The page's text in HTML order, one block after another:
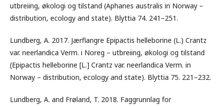
utbreiing, økologi og tilstand (Aphanes australis in Norway –
distribution, ecology and state). Blyttia 74. 241–251.
Lundberg, A. 2017. Jærflangre Epipactis helleborine (L.) Crantz
var. neerlandica Verm. i Noreg – utbreiing, økologi og tilstand
(Epipactis helleborine [L.] Crantz var. neerlandica Verm. in
Norway – distribution, ecology and state). Blyttia 75. 221–232.
Lundberg, A. and Frøland, T. 2018. Faggrunnlag for